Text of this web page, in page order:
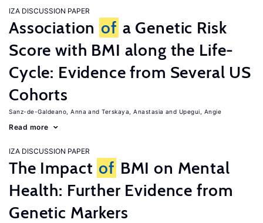
IZA DISCUSSION PAPER
Association of a Genetic Risk
Score with BMI along the Life-
Cycle: Evidence from Several US
Cohorts
Sanz-de-Galdeano, Anna Terskaya, Anastasia Upegui, Angie
Read more
IZA DISCUSSION PAPER
The Impact of BMI on Mental
Health: Further Evidence from
Genetic Markers